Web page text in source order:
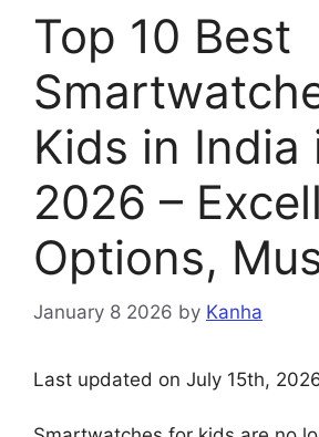
Top 10 Best
Kids in India
2026 –
Options,
January 8 2026 by Kanha
Last updated on July 15th,